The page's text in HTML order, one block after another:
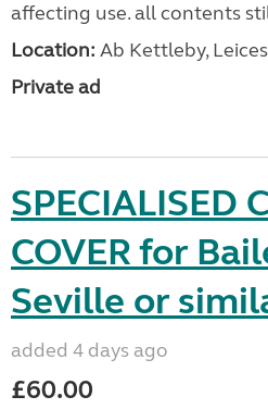
affecting use. all contents
Location: Ab Kettleby,
Private ad
SPECIALISED
COVER for
Seville or
added 4 days ago
£60.00